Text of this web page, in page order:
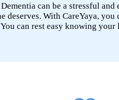
can be a stressful and
With CareYaya,
can rest easy knowing your